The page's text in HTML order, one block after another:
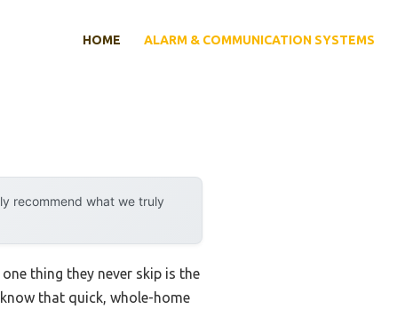
HOME ALARM & COMMUNICATION SYSTEMS
recommend what we truly
thing they never skip is the
that quick, whole-home